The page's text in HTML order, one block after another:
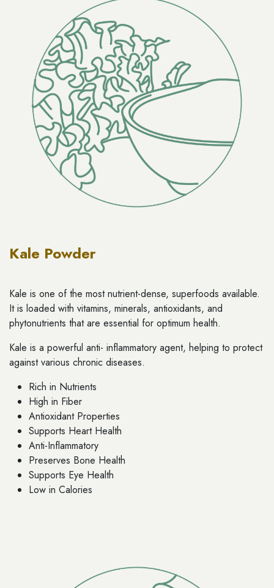
Kale Powder
Kale is one of the most nutrient-dense, superfoods available.
It is loaded with vitamins, minerals, antioxidants, and
phytonutrients that are essential for optimum health.
Kale is a powerful anti- inflammatory agent, helping to protect
against various chronic diseases.
Rich in Nutrients
High in Fiber
Antioxidant Properties
Supports Heart Health
Anti-Inflammatory
Preserves Bone Health
Supports Eye Health
Low in Calories